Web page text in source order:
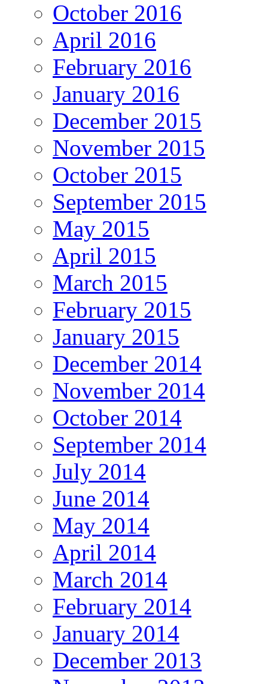
October 2016
April 2016
February 2016
January 2016
December 2015
November 2015
October 2015
September 2015
May 2015
April 2015
March 2015
February 2015
January 2015
December 2014
November 2014
October 2014
September 2014
July 2014
June 2014
May 2014
April 2014
March 2014
February 2014
January 2014
December 2013